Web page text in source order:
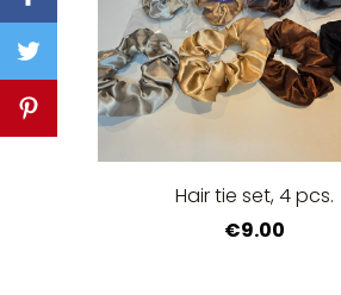
Hair tie set, 4 pcs.
€9.00